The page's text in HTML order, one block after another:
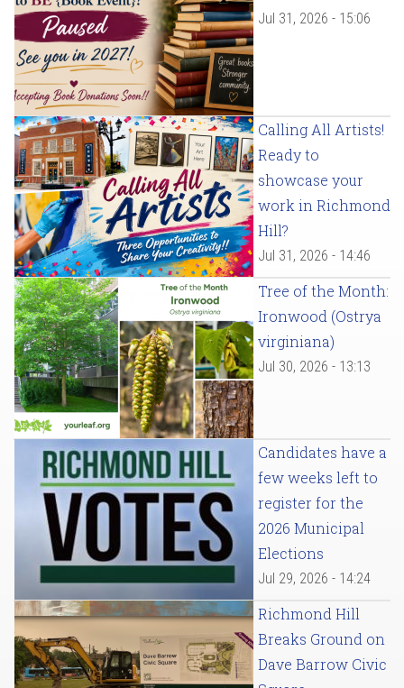
Jul 31, 2026 - 15:06
Calling All Artists!
Ready to
showcase your
work in Richmond
Hill?
Jul 31, 2026 - 14:46
Tree of the Month:
Ironwood (Ostrya
virginiana)
Jul 30, 2026 - 13:13
Candidates have a
few weeks left to
register for the
2026 Municipal
Elections
Jul 29, 2026 - 14:24
Richmond Hill
Breaks Ground on
Dave Barrow Civic